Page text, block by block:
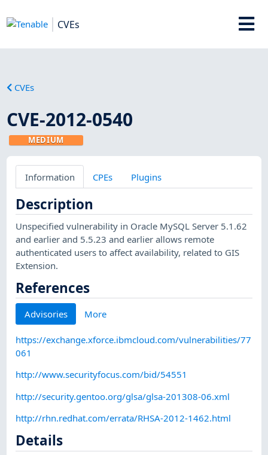
CVEs
CVEs
CVE-2012-0540
MEDIUM
Information CPEs Plugins
Description
Unspecified vulnerability in Oracle MySQL Server 5.1.62
and earlier and 5.5.23 and earlier allows remote
authenticated users to affect availability, related to GIS
Extension.
References
Advisories More
https://exchange.xforce.ibmcloud.com/vulnerabilities/77
061
http://www.securityfocus.com/bid/54551
http://security.gentoo.org/glsa/glsa-201308-06.xml
http://rhn.redhat.com/errata/RHSA-2012-1462.html
Details